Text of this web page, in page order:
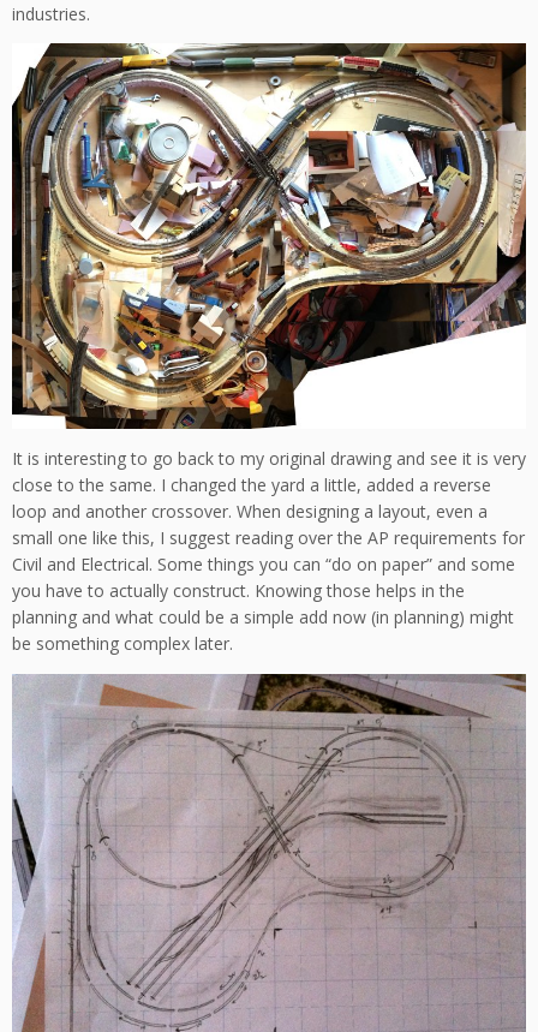
industries.
It is interesting to go back to my original drawing and see it is very
close to the same. I changed the yard a little, added a reverse
loop and another crossover. When designing a layout, even a
small one like this, I suggest reading over the AP requirements for
Civil and Electrical. Some things you can “do on paper” and some
you have to actually construct. Knowing those helps in the
planning and what could be a simple add now (in planning) might
be something complex later.